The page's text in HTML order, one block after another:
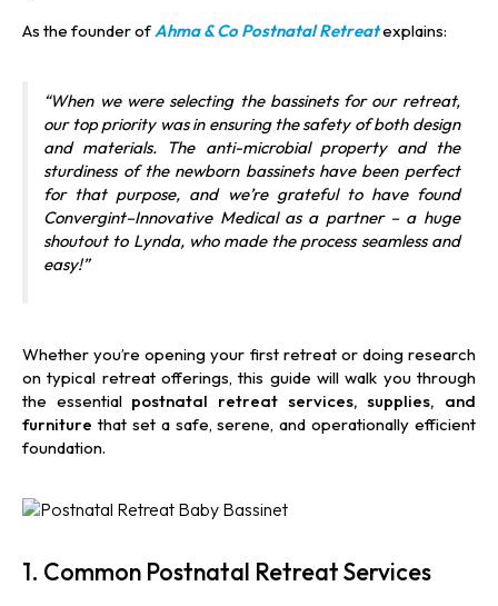
As the founder ofAhma & Co Postnatal Retreatexplains:
“When we were selecting the bassinets for our retreat,
our top priority was in ensuring the safety of both design
and materials. The anti-microbial property and the
sturdiness of the newborn bassinets have been perfect
for that purpose, and we’re grateful to have found
Convergint–Innovative Medical as a partner – a huge
shoutout to Lynda, who made the process seamless and
easy!”
Whether you’re opening your first retreat or doing research
on typical retreat offerings, this guide will walk you through
the essential postnatal retreat services, supplies, and
furniture that set a safe, serene, and operationally efficient
foundation.
1. Common Postnatal Retreat Services